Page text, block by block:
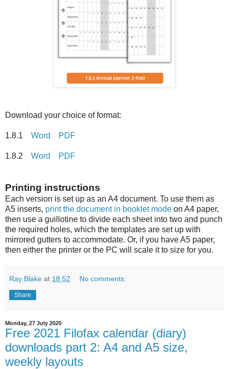
Download your choice of format:
1.8.1 Word PDF
1.8.2 Word PDF
Printing instructions
Each version is set up as an A4 document. To use them as
A5 inserts, print the document in booklet mode on A4 paper,
then use a guillotine to divide each sheet into two and punch
the required holes, which the templates are set up with
mirrored gutters to accommodate. Or, if you have A5 paper,
then either the printer or the PC will scale it to size for you.
Ray Blake at 18:52 No comments:
Share
Monday, 27 July 2020
Free 2021 Filofax calendar (diary)
downloads part 2: A4 and A5 size,
weekly layouts